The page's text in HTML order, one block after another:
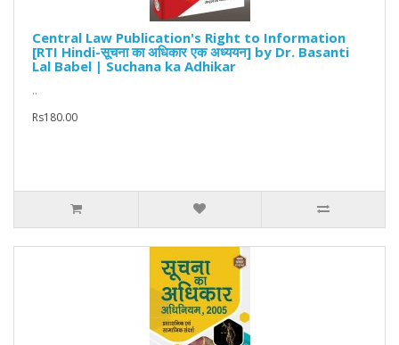
Central Law Publication's Right to Information
[RTI Hindi-सूचना का अधिकार एक अध्ययन] by Dr. Basanti
Lal Babel | Suchana ka Adhikar
..
Rs180.00